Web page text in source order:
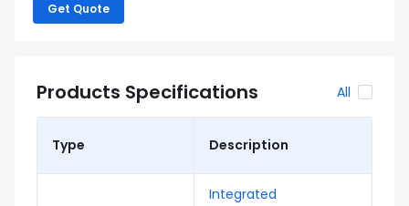
Get Quote
Products Specifications All
Type Description
Integrated